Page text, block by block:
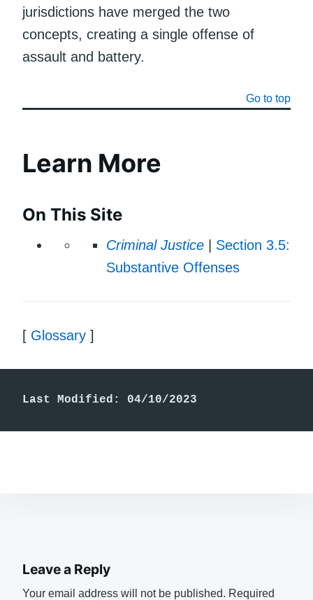
jurisdictions have merged the two
concepts, creating a single offense of
assault and battery.
Go to top
Learn More
On This Site
Criminal Justice
Section 3.5:
Substantive Offenses
[ Glossary ]
Last Modified: 04/10/2023
Leave a Reply
Your email address will not be published. Required